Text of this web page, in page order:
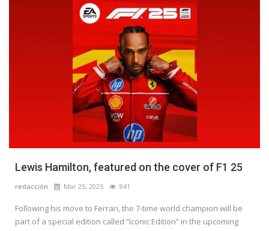
Lewis Hamilton, featured on the cover of F1 25
redacción Mar 25, 2025 841
Following his move to Ferrari, the 7-time world champion will be
part of a special edition called “Iconic Edition” in the upcoming